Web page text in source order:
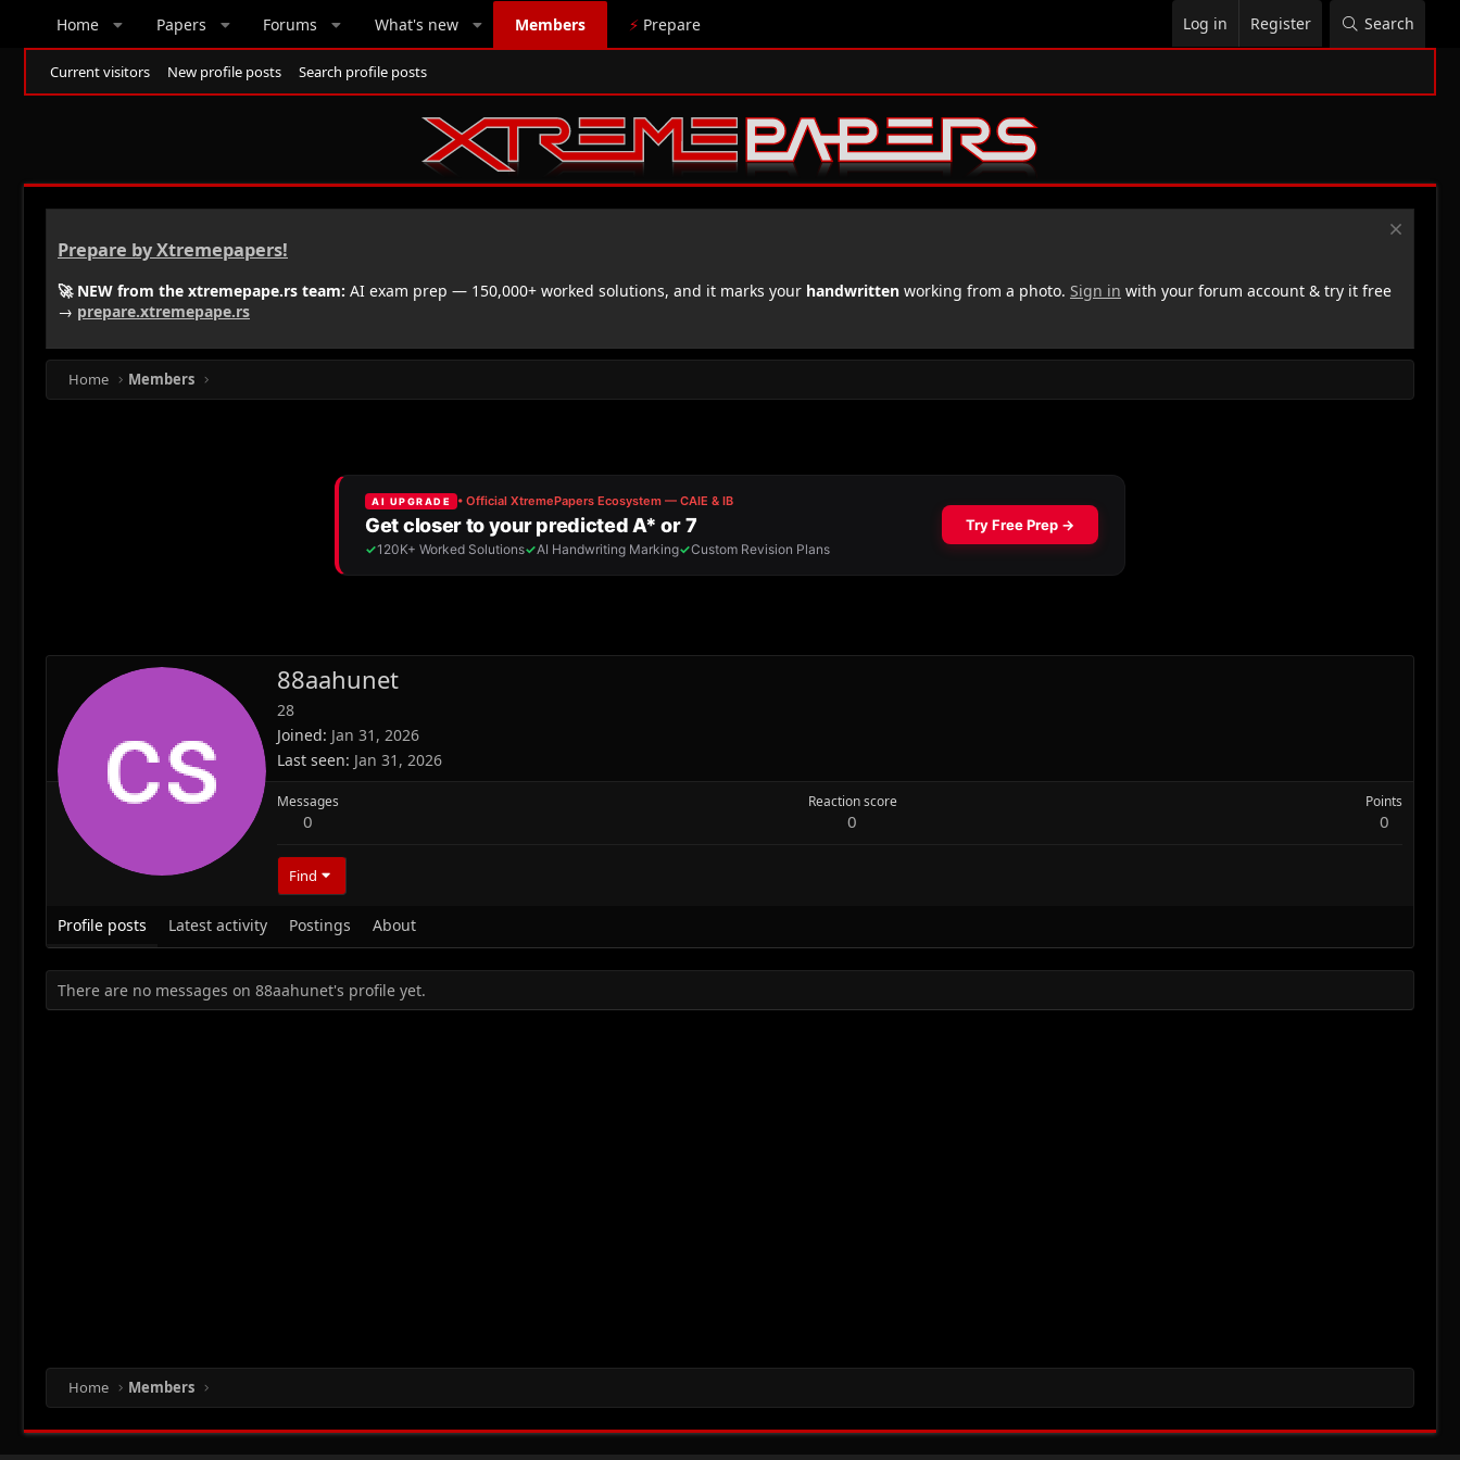
Home Papers Forums What's new Members ⚡ Prepare Log in Register Search
Current visitors New profile posts Search profile posts
Prepare by Xtremepapers!
🚀 NEW from the xtremepape.rs team: AI exam prep — 150,000+ worked solutions, and it marks your handwritten working from a photo. Sign in with your forum account & try it free
→ prepare.xtremepape.rs
Home Members
88aahunet
28
Joined Jan 31, 2026
Last seen Jan 31, 2026
Messages
0
Reaction score
0
Points
0
Find
Profile posts Latest activity Postings About
There are no messages on 88aahunet's profile yet.
Home Members